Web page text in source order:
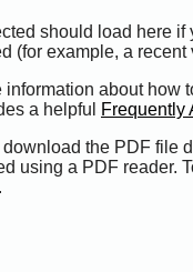
should load here if
(for example, a
information about how
a helpful
Frequently
the PDF file
using a PDF reader.